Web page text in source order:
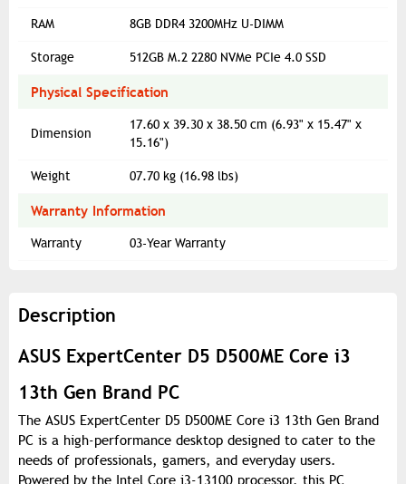
RAM 8GB DDR4 3200MHz U-DIMM
Storage 512GB M.2 2280 NVMe PCIe 4.0 SSD
Physical Specification
Dimension
17.60 x 39.30 x 38.50 cm (6.93" x 15.47" x
15.16")
Weight 07.70 kg (16.98 lbs)
Warranty Information
Warranty 03-Year Warranty
Description
ASUS ExpertCenter D5 D500ME Core i3
13th Gen Brand PC
The ASUS ExpertCenter D5 D500ME Core i3 13th Gen Brand
PC is a high-performance desktop designed to cater to the
needs of professionals, gamers, and everyday users.
Powered by the Intel Core i3-13100 processor, this PC